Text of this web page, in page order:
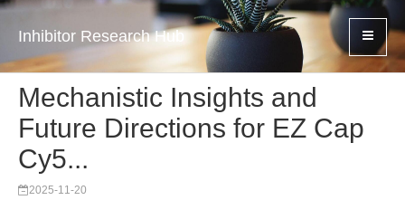
Inhibitor Research Hub
Mechanistic Insights and
Future Directions for EZ Cap
Cy5...
2025-11-20